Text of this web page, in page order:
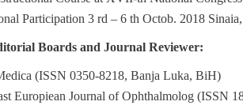
Participation 3 rd – 6 th Octob. 2018
Boards and Journal Reviewer:
(ISSN 0350-8218, Banja Luka, BiH)
Europiean Journal of Ophthalmolog (ISSN